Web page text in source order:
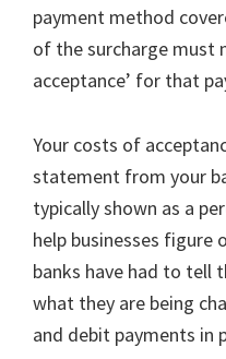
payment method
of the surcharge must
acceptance’ for that
Your costs of
statement from your
typically shown as a
help businesses figure
banks have had to tell
what they are being
and debit payments in